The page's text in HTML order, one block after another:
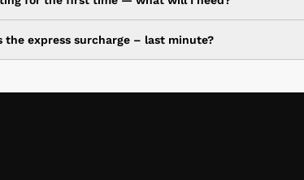
the express surcharge – last minute?